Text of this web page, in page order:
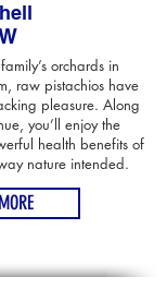
orchards in
raw pistachios have
pleasure. Along
you’ll enjoy the
health benefits of
nature intended.